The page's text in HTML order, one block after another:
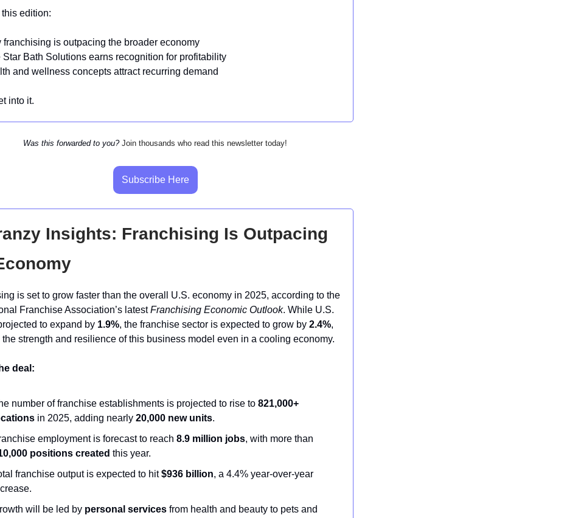
edition:
franchising is outpacing the broader economy
Star Bath Solutions earns recognition for profitability
and wellness concepts attract recurring demand
into it.
Was this forwarded to you? Join thousands who read this newsletter today!
Subscribe Here
Insights: Franchising Is Outpacing
is set to grow faster than the overall U.S. economy in 2025, according to the
Franchise Association’s latestFranchising Economic Outlook. While U.S.
to expand by 1.9%, the franchise sector is expected to grow by 2.4%,
strength and resilience of this business model even in a cooling economy.
deal:
number of franchise establishments is projected to rise to 821,000+
in 2025, adding nearly 20,000 new units.
employment is forecast to reach 8.9 million jobs, with more than
positions created this year.
franchise output is expected to hit$936 billion, a 4.4% year-over-year
will be led by personal services from health and beauty to pets and